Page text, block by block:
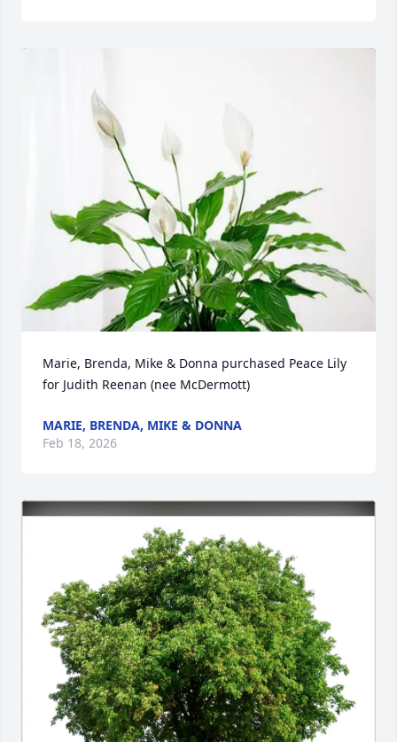
Marie, Brenda, Mike & Donna purchased Peace Lily
for Judith Reenan (nee McDermott)
MARIE, BRENDA, MIKE & DONNA
Feb 18, 2026